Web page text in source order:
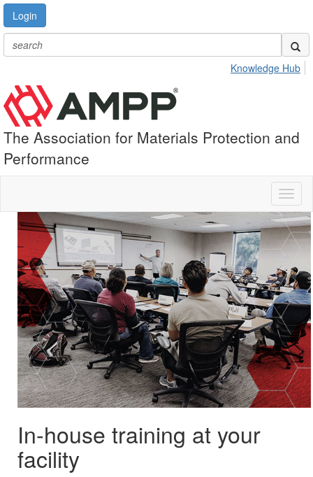
Login
Knowledge Hub
The Association for Materials Protection and
Performance
In-house training at your
facility